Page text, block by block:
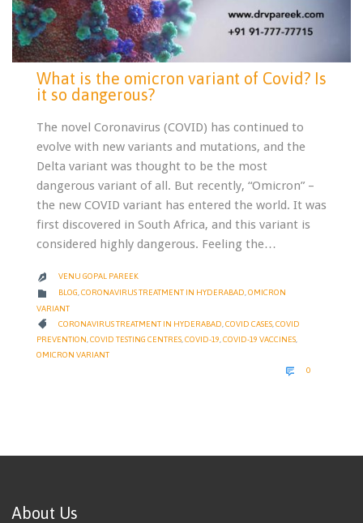
What is the omicron variant of Covid? Is
it so dangerous?
The novel Coronavirus (COVID) has continued to
evolve with new variants and mutations, and the
Delta variant was thought to be the most
dangerous variant of all. But recently, “Omicron” –
the new COVID variant has entered the world. It was
first discovered in South Africa, and this variant is
considered highly dangerous. Feeling the…
 VENU GOPAL PAREEK
 CATEGORY
BLOG,CORONAVIRUS TREATMENT IN HYDERABAD,OMICRON
VARIANT
 CATEGORY
CORONAVIRUS TREATMENT IN HYDERABAD COVID CASES COVID
PREVENTION COVID TESTING CENTRES COVID-19 COVID-19 VACCINES
OMICRON VARIANT
 0
About Us